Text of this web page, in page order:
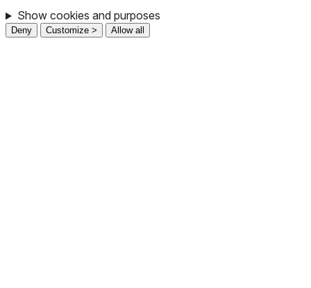
Show cookies and purposes
Deny Customize > Allow all